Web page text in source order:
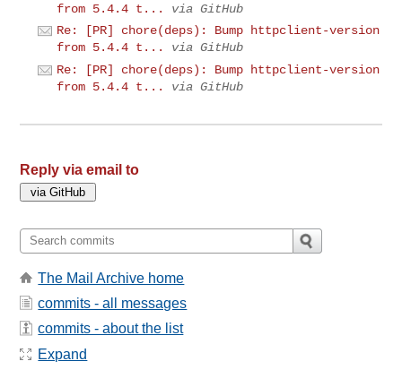
from 5.4.4 t...
via GitHub
Re: [PR] chore(deps): Bump httpclient-version
from 5.4.4 t...
via GitHub
Re: [PR] chore(deps): Bump httpclient-version
from 5.4.4 t...
via GitHub
Reply via email to
The Mail Archive home
commits - all messages
commits - about the list
Expand